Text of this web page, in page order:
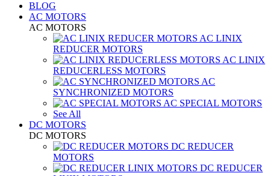
BLOG
AC MOTORS
AC MOTORS
AC LINIX
REDUCER MOTORS
AC LINIX
REDUCERLESS MOTORS
AC
SYNCHRONIZED MOTORS
AC SPECIAL MOTORS
See All
DC MOTORS
DC MOTORS
DC REDUCER
MOTORS
DC REDUCER